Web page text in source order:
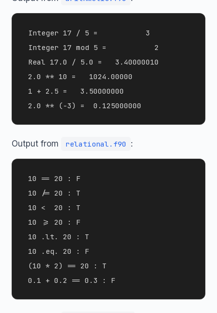
Integer 17 / 5 =           3
Integer 17 mod 5 =           2
Real 17.0 / 5.0 =   3.40000010
2.0 ** 10 =   1024.00000
1 + 2.5 =   3.50000000
Output from relational.f90 :
10 == 20 : F
10 /= 20 : T
10 <  20 : T
10 >= 20 : F
10 .lt. 20 : T
10 .eq. 20 : F
(10 * 2) == 20 : T